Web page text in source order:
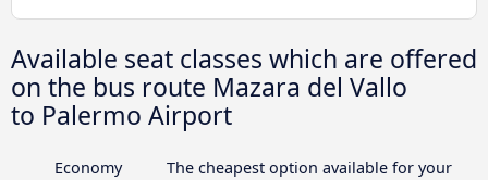
Available seat classes which are offered
on the bus route Mazara del Vallo
to Palermo Airport
Economy
The cheapest option available for your